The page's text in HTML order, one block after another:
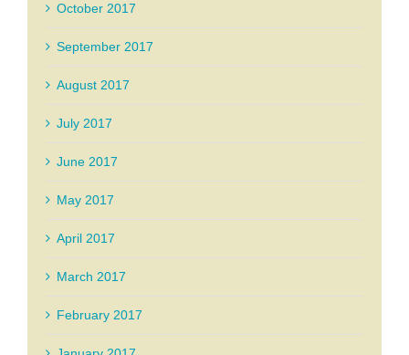
October 2017
September 2017
August 2017
July 2017
June 2017
May 2017
April 2017
March 2017
February 2017